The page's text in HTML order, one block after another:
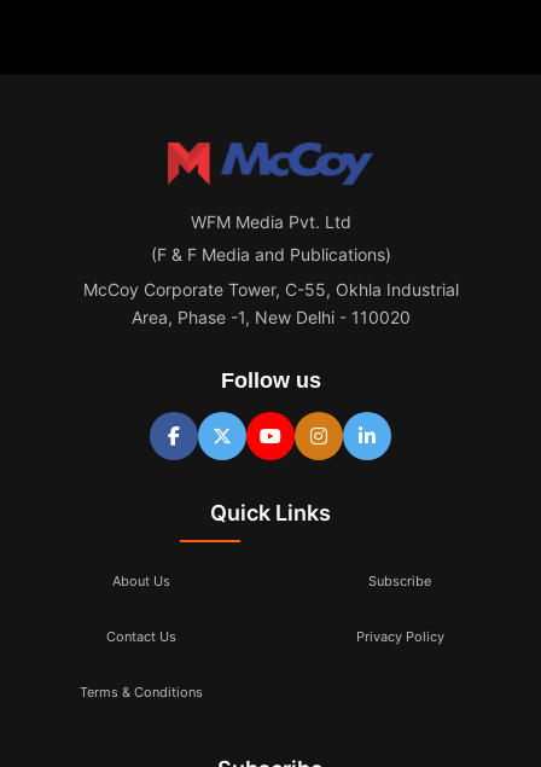
WFM Media Pvt. Ltd
(F & F Media and Publications)
McCoy Corporate Tower, C-55, Okhla Industrial
Area, Phase -1, New Delhi - 110020
Follow us
Quick Links
About Us Subscribe
Contact Us Privacy Policy
Terms & Conditions